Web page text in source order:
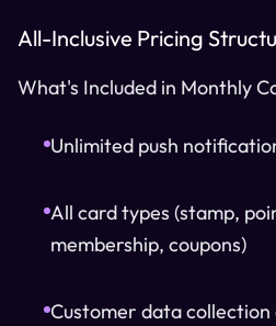
All-Inclusive Pricing
What's Included in Monthly
Unlimited push
All card types (stamp,
membership, coupons)
Customer data collection